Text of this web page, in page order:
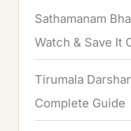
Sathamanam
Watch & Save It
Tirumala
Complete Guide